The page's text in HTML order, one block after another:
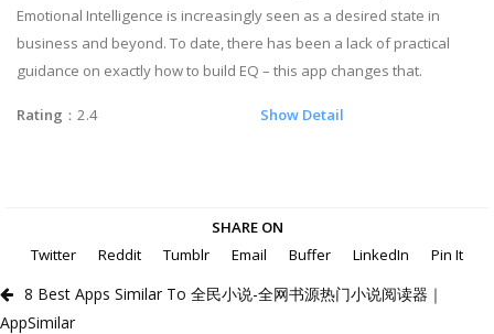
Emotional Intelligence is increasingly seen as a desired state in
business and beyond. To date, there has been a lack of practical
guidance on exactly how to build EQ – this app changes that.
Rating ：2.4 Show Detail
SHARE ON
Twitter
Reddit Tumblr Email Buffer LinkedIn Pin It
8 Best Apps Similar To 全民小说-全网书源热门小说阅读器｜
AppSimilar